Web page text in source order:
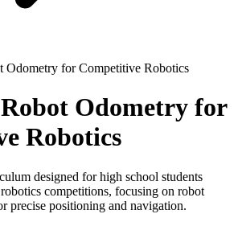
Odometry for Competitive Robotics
Odometry for
Robotics
designed for high school students
competitions, focusing on robot
precise positioning and navigation.